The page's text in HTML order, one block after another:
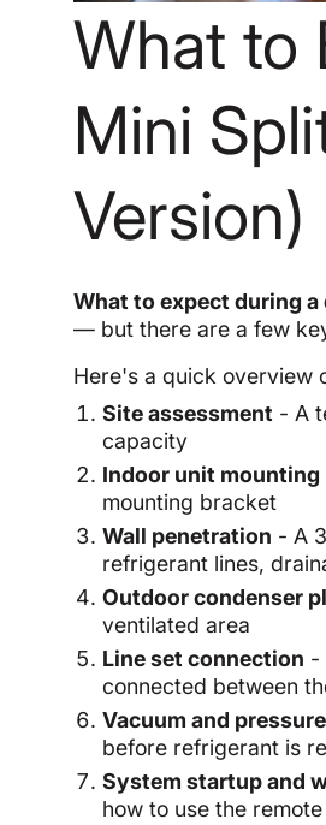
What to
Mini
Version)
What to expect during
— but there are a few
Here's a quick overview
Site assessment - A
capacity
Indoor unit mounting
mounting bracket
Wall penetration - A
refrigerant lines,
Outdoor condenser
ventilated area
Line set connection -
connected between
Vacuum and
before refrigerant is
System startup and
how to use the remote